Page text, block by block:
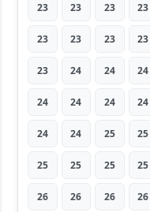
23 23 23 23
23 23 23 23
23 24 24 24
24 24 24 24
24 24 25 25
25 25 25 25
26 26 26 26